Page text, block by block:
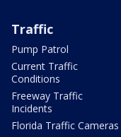
Traffic
Pump Patrol
Current Traffic
Conditions
Freeway Traffic
Incidents
Florida Traffic Cameras